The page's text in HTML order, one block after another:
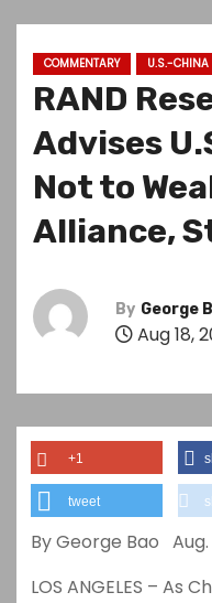
COMMENTARY U.S.-CHINA
RAND
Advises
Not to
Alliance,
By George
Aug 18,
+1
tweet
By George Bao Aug.
LOS ANGELES – As